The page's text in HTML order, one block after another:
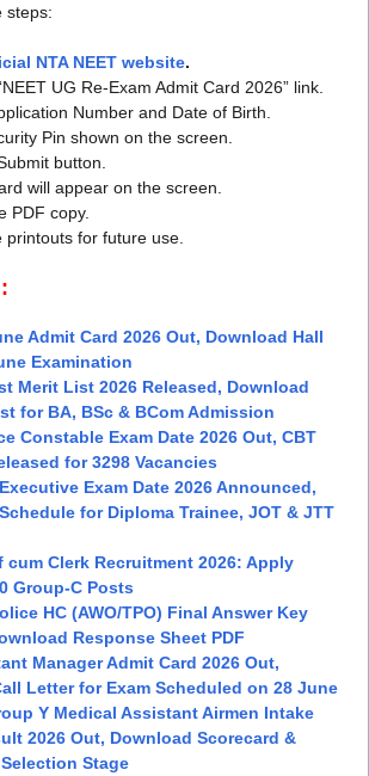
steps:
NTA NEET website.
UG Re-Exam Admit Card 2026” link.
Number and Date of Birth.
Pin shown on the screen.
button.
will appear on the screen.
PDF copy.
printouts for future use.
Admit Card 2026 Out, Download Hall
Examination
Merit List 2026 Released, Download
for BA, BSc & BCom Admission
Constable Exam Date 2026 Out, CBT
for 3298 Vacancies
Exam Date 2026 Announced,
for Diploma Trainee, JOT & JTT
cum Clerk Recruitment 2026: Apply
Group-C Posts
HC (AWO/TPO) Final Answer Key
Response Sheet PDF
Manager Admit Card 2026 Out,
Letter for Exam Scheduled on 28 June
Y Medical Assistant Airmen Intake
2026 Out, Download Scorecard &
Stage